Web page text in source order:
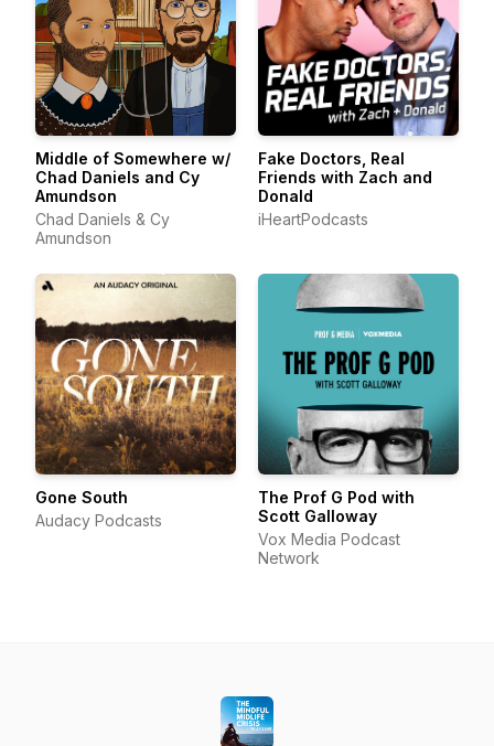
Middle of Somewhere w/
Chad Daniels and Cy
Amundson
Chad Daniels & Cy
Amundson
Fake Doctors, Real
Friends with Zach and
Donald
iHeartPodcasts
Gone South
Audacy Podcasts
The Prof G Pod with
Scott Galloway
Vox Media Podcast
Network